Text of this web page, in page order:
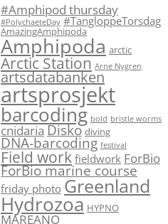
#Amphipod thursday
#PolychaeteDay #TangloppeTorsdag
AmazingAmphipoda
Amphipoda arctic
Arctic Station Arne Nygren
artsdatabanken
artsprosjekt
barcoding bold bristle worms
cnidariaDisko diving
DNA-barcoding festival
Field workfieldwork ForBio
ForBio marine course
friday photo Greenland
Hydrozoa HYPNO
MAREANO